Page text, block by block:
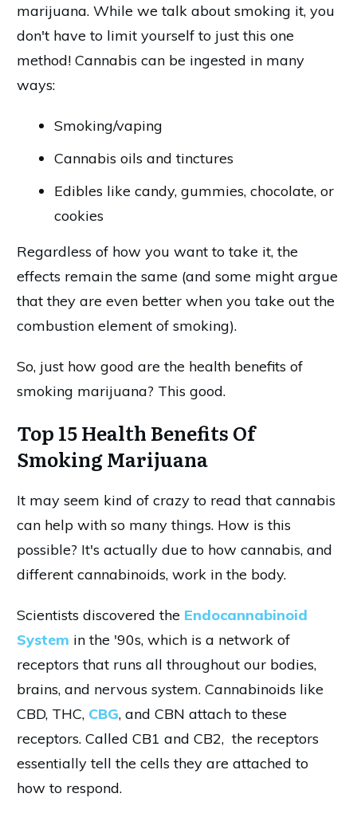
marijuana. While we talk about smoking it, you
don't have to limit yourself to just this one
method! Cannabis can be ingested in many
ways:
Smoking/vaping
Cannabis oils and tinctures
Edibles like candy, gummies, chocolate, or
cookies
Regardless of how you want to take it, the
effects remain the same (and some might argue
that they are even better when you take out the
combustion element of smoking).
So, just how good are the health benefits of
smoking marijuana? This good.
Top 15 Health Benefits Of
Smoking Marijuana
It may seem kind of crazy to read that cannabis
can help with so many things. How is this
possible? It's actually due to how cannabis, and
different cannabinoids, work in the body.
Scientists discovered the Endocannabinoid
System in the '90s, which is a network of
receptors that runs all throughout our bodies,
brains, and nervous system. Cannabinoids like
CBD, THC, CBG, and CBN attach to these
receptors. Called CB1 and CB2, the receptors
essentially tell the cells they are attached to
how to respond.